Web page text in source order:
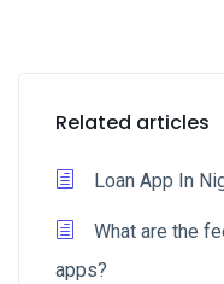
Related articles
Loan App In
What are the
apps?